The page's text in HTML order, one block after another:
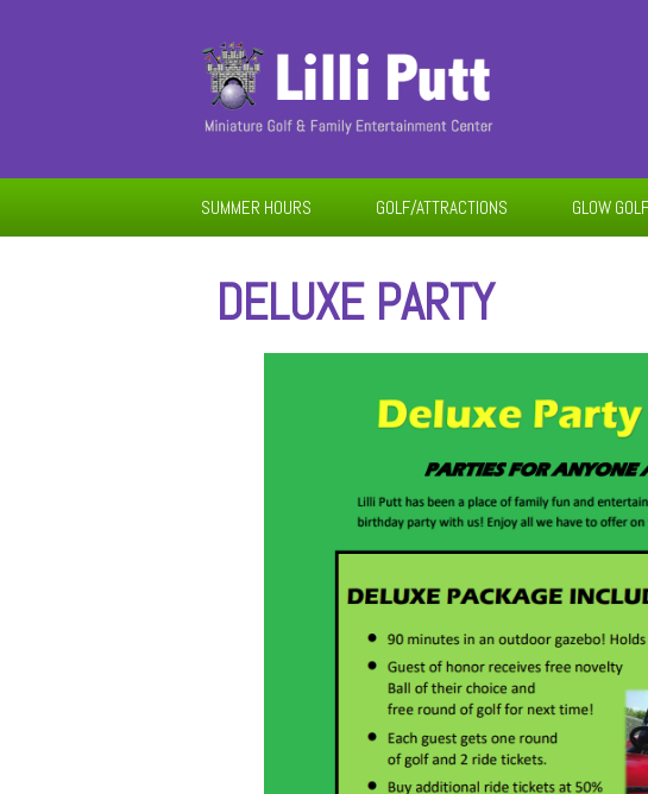
SUMMER HOURS GOLF/ATTRACTIONS GLOW GOLF
DELUXE PARTY